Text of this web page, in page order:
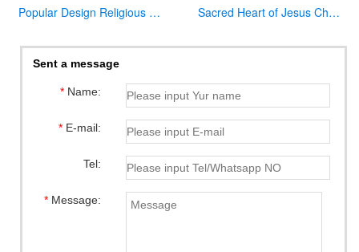
Popular Design Religious Marble Virgin Mary Statue for Hot Selling Sacred Heart of Jesus Christ Statue White Marble Sculpture for Garden Decor for Sale CHS-736
Sent a message
*Name:
*E-mail:
Tel:
*Message: